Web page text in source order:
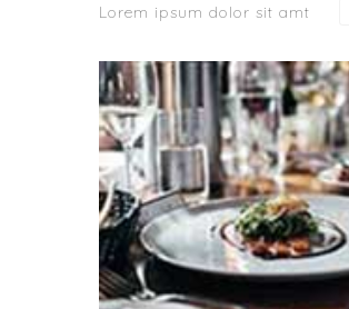
Lorem ipsum dolor sit amt